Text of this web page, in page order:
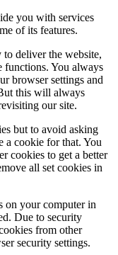
you with services
of its features.
to deliver the website,
functions. You always
browser settings and
this will always
our site.
but to avoid asking
a cookie for that. You
cookies to get a better
all set cookies in
on your computer in
Due to security
from other
security settings.